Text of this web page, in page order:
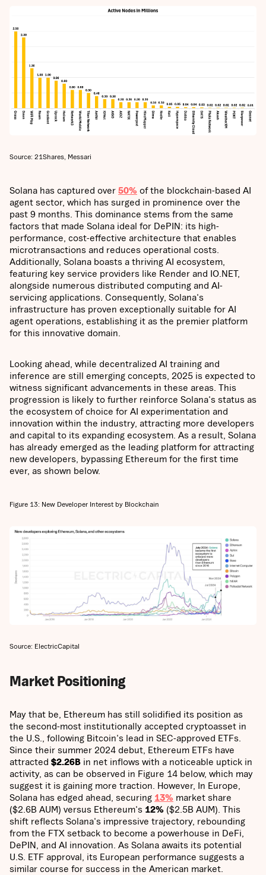
Source: 21Shares, Messari
Solana has captured over 50% of the blockchain-based AI
agent sector, which has surged in prominence over the
past 9 months. This dominance stems from the same
factors that made Solana ideal for DePIN: its high-
performance, cost-effective architecture that enables
microtransactions and reduces operational costs.
Additionally, Solana boasts a thriving AI ecosystem,
featuring key service providers like Render and IO.NET,
alongside numerous distributed computing and AI-
servicing applications. Consequently, Solana's
infrastructure has proven exceptionally suitable for AI
agent operations, establishing it as the premier platform
for this innovative domain.
Looking ahead, while decentralized AI training and
inference are still emerging concepts, 2025 is expected to
witness significant advancements in these areas. This
progression is likely to further reinforce Solana's status as
the ecosystem of choice for AI experimentation and
innovation within the industry, attracting more developers
and capital to its expanding ecosystem. As a result, Solana
has already emerged as the leading platform for attracting
new developers, bypassing Ethereum for the first time
ever, as shown below.
Figure 13: New Developer Interest by Blockchain
Source: ElectricCapital
Market Positioning
May that be, Ethereum has still solidified its position as
the second-most institutionally accepted cryptoasset in
the U.S., following Bitcoin's lead in SEC-approved ETFs.
Since their summer 2024 debut, Ethereum ETFs have
attracted $2.26B in net inflows with a noticeable uptick in
activity, as can be observed in Figure 14 below, which may
suggest it is gaining more traction. However, In Europe,
Solana has edged ahead, securing 13% market share
($2.6B AUM) versus Ethereum's 12% ($2.5B AUM). This
shift reflects Solana's impressive trajectory, rebounding
from the FTX setback to become a powerhouse in DeFi,
DePIN, and AI innovation. As Solana awaits its potential
U.S. ETF approval, its European performance suggests a
similar course for success in the American market.